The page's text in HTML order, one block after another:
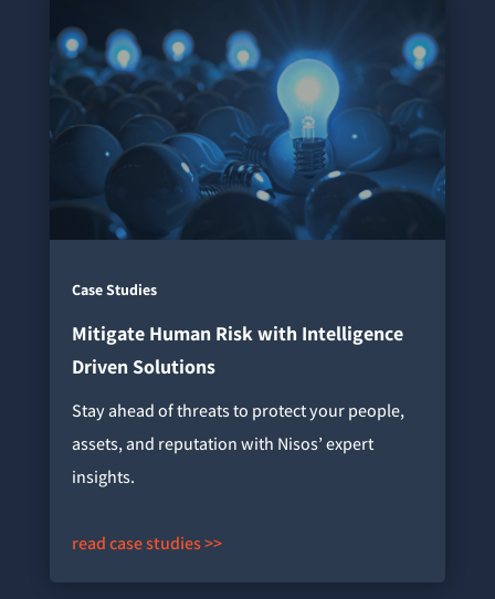
Case Studies
Mitigate Human Risk with Intelligence
Driven Solutions
Stay ahead of threats to protect your people,
assets, and reputation with Nisos’ expert
insights.
read case studies >>